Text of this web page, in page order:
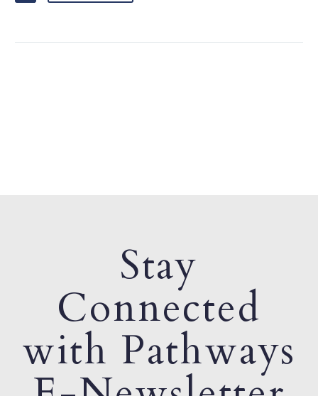
Stay
Connected
with Pathways